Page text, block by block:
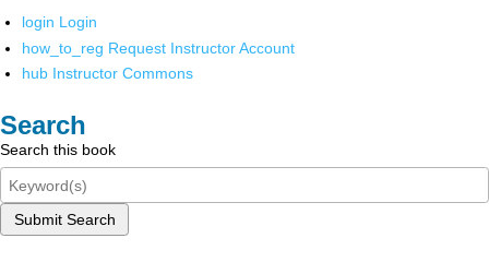
login Login
how_to_reg Request Instructor Account
hub Instructor Commons
Search
Search this book
Submit Search